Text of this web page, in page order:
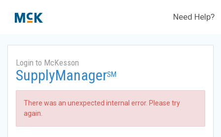
Need Help?
Login to McKesson
SupplyManagerSM
There was an unexpected internal error. Please try
again.